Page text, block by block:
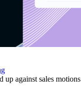
up against sales